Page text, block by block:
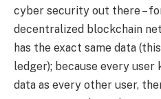
cyber security out there –
decentralized blockchain
has the exact same data
ledger); because every user
data as every other user,